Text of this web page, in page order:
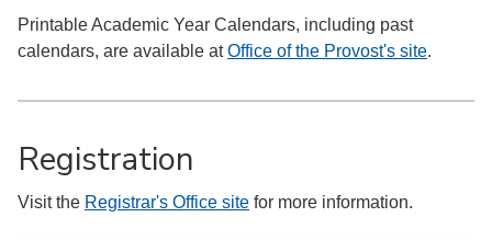
Printable Academic Year Calendars, including past
calendars, are available atOffice of the Provost's site.
Registration
Visit the Registrar's Office site for more information.